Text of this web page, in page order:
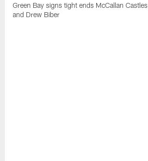
Green Bay signs tight ends McCallan Castles
and Drew Biber